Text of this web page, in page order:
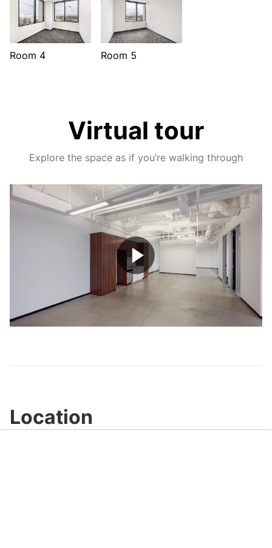
Room 4 Room 5
Virtual tour
Explore the space as if you’re walking through
Play
Video
Location